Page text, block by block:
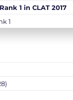
1 in CLAT 2017
1